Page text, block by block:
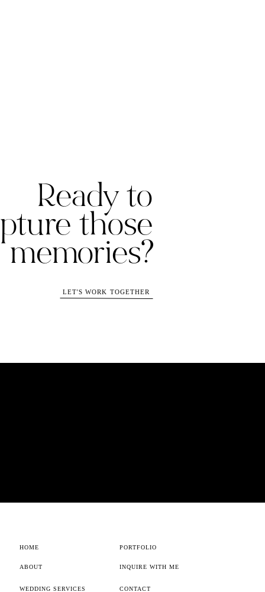
Ready to
those
memories?
LET'S WORK TOGETHER
HOME
ABOUT
WEDDING SERVICES
PORTFOLIO
CONTACT
INQUIRE WITH ME